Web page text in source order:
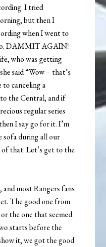
I tried
but then I
when I went to
DAMMIT AGAIN!
who was getting
said “Wow – that’s
to canceling a
the Central, and if
regular series
I say go for it. I’m
sofa during all our
of that. Let’s get to the
most Rangers fans
The good one from
the one that seemed
starts before the
it, we got the good